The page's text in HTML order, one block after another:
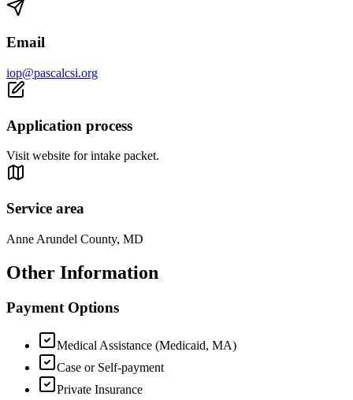
Email
iop@pascalcsi.org
Application process
Visit website for intake packet.
Service area
Anne Arundel County, MD
Other Information
Payment Options
Medical Assistance (Medicaid, MA)
Case or Self-payment
Private Insurance